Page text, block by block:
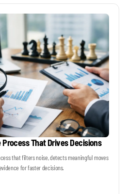
That Drives Decisions
that filters noise, detects meaningful moves
for faster decisions.